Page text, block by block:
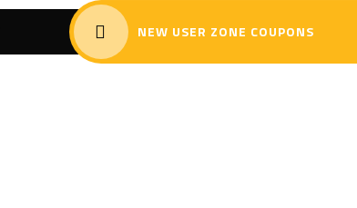
NEW USER ZONE COUPONS